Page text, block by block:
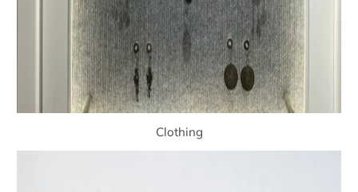
Clothing